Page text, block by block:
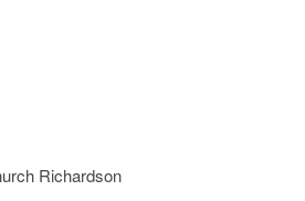
Richardson